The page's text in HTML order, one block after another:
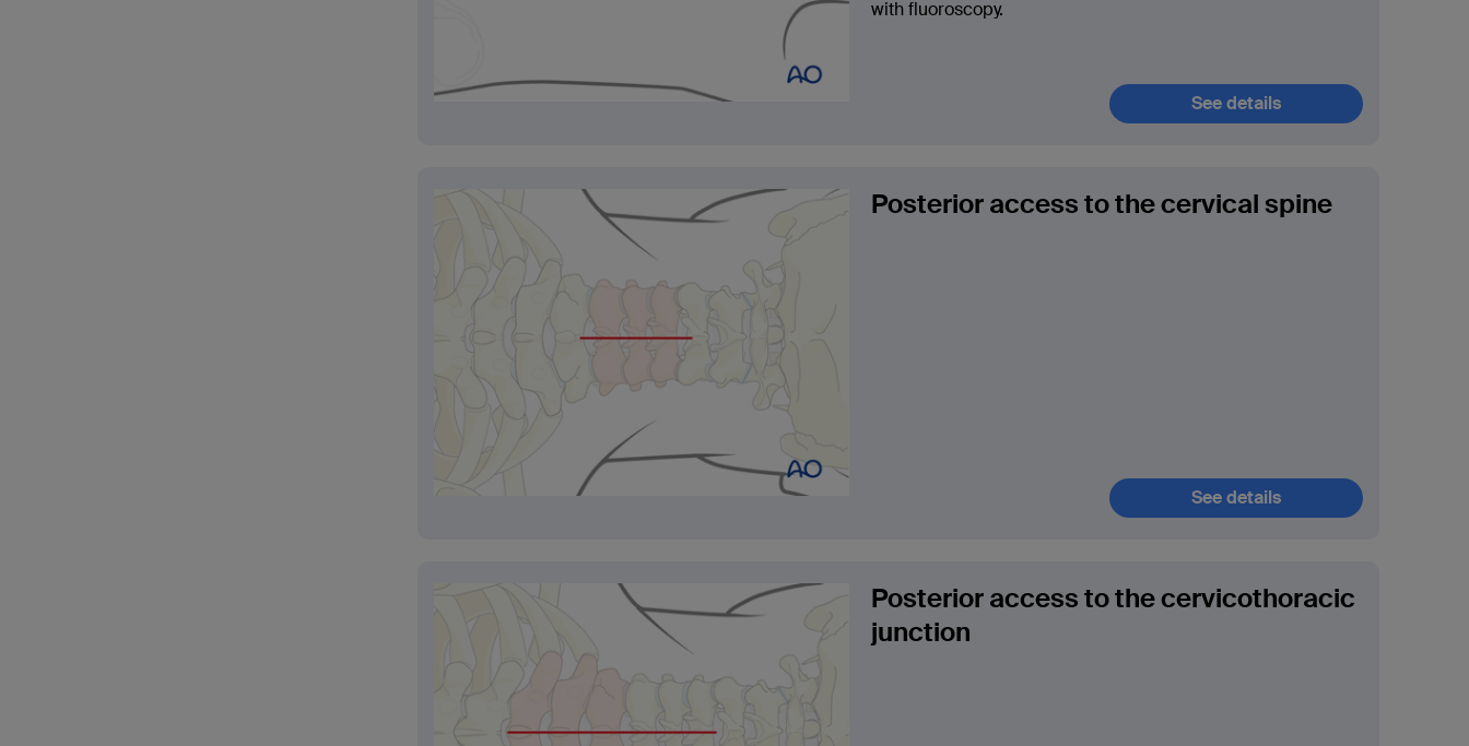
with fluoroscopy.
See details
Posterior access to the cervical spine
See details
Posterior access to the cervicothoracic
junction